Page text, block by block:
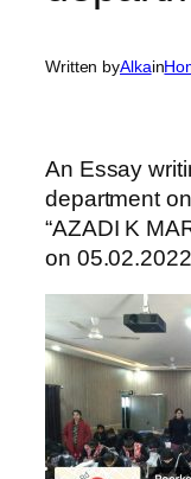
Written byAlkain
An Essay
department
“AZADI K
on 05.02.2022